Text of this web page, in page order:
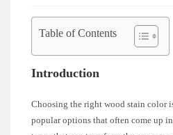
Table of Contents
Introduction
Choosing the right wood stain color
popular options that often come up